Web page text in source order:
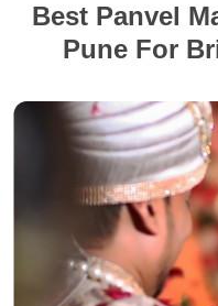
Best Panvel
Pune For